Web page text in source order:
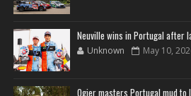
Neuville wins in Portugal after
Unknown May 10,
Ogier masters Portugal mud to